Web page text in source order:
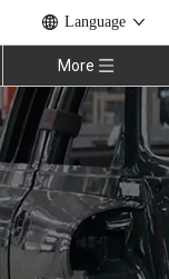
Language
More